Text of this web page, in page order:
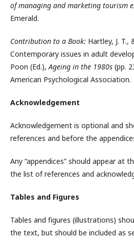
of managing and marketing tourism
Emerald.
Contribution to a Book: Hartley, J. T.,
Contemporary issues in adult
Poon (Ed.),Ageing in the 1980s (pp.
American Psychological Association.
Acknowledgement
Acknowledgement is optional and
references and before the
Any “appendices” should appear at
the list of references and
Tables and Figures
Tables and figures (illustrations)
the text, but should be included as